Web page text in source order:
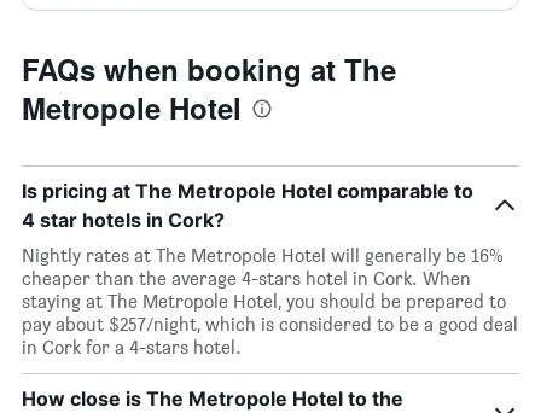
FAQs when booking at The
Metropole Hotel
Is pricing at The Metropole Hotel comparable to
4 star hotels in Cork?
Nightly rates at The Metropole Hotel will generally be 16%
cheaper than the average 4-stars hotel in Cork. When
staying at The Metropole Hotel, you should be prepared to
pay about $257/night, which is considered to be a good deal
in Cork for a 4-stars hotel.
How close is The Metropole Hotel to the